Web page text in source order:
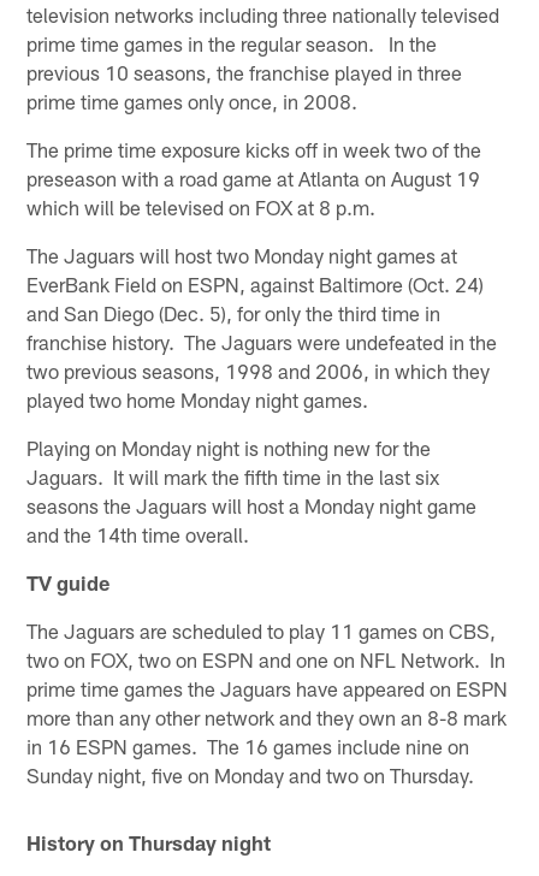
television networks including three nationally televised
prime time games in the regular season. In the
previous 10 seasons, the franchise played in three
prime time games only once, in 2008.
The prime time exposure kicks off in week two of the
preseason with a road game at Atlanta on August 19
which will be televised on FOX at 8 p.m.
The Jaguars will host two Monday night games at
EverBank Field on ESPN, against Baltimore (Oct. 24)
and San Diego (Dec. 5), for only the third time in
franchise history. The Jaguars were undefeated in the
two previous seasons, 1998 and 2006, in which they
played two home Monday night games.
Playing on Monday night is nothing new for the
Jaguars. It will mark the fifth time in the last six
seasons the Jaguars will host a Monday night game
and the 14th time overall.
TV guide
The Jaguars are scheduled to play 11 games on CBS,
two on FOX, two on ESPN and one on NFL Network. In
prime time games the Jaguars have appeared on ESPN
more than any other network and they own an 8-8 mark
in 16 ESPN games. The 16 games include nine on
Sunday night, five on Monday and two on Thursday.
History on Thursday night